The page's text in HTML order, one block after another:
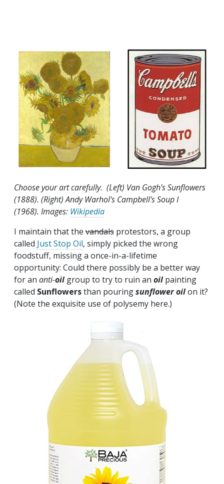
Choose your art carefully. (Left) Van Gogh's Sunflowers
(1888). (Right) Andy Warhol's Campbell's Soup I
(1968). Images: Wikipedia
I maintain that the vandals protestors, a group
called Just Stop Oil, simply picked the wrong
foodstuff, missing a once-in-a-lifetime
opportunity: Could there possibly be a better way
for an anti-oil group to try to ruin an oil painting
called Sunflowersthan pouringsunfloweroilon it?
(Note the exquisite use of polysemy here.)